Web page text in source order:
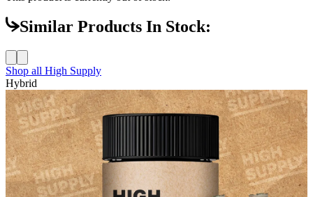
Similar Products In Stock:
Shop all High Supply
Hybrid